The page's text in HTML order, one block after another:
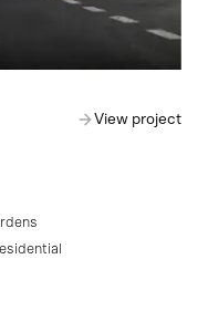
View project